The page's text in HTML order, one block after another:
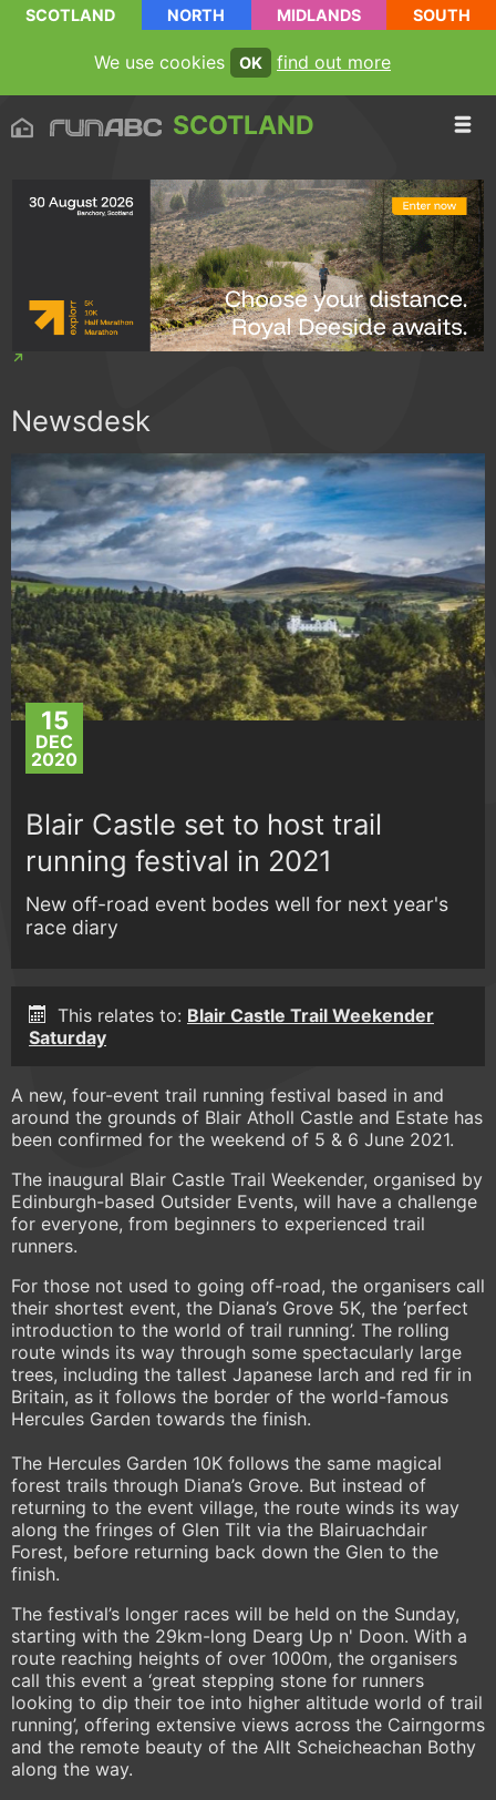
SCOTLAND NORTH MIDLANDS SOUTH
We use cookies OK find out more
SCOTLAND
Newsdesk
15
DEC
2020
Blair Castle set to host trail
running festival in 2021
New off-road event bodes well for next year's
race diary
This relates to: Blair Castle Trail Weekender
Saturday
A new, four-event trail running festival based in and
around the grounds of Blair Atholl Castle and Estate has
been confirmed for the weekend of 5 & 6 June 2021.
The inaugural Blair Castle Trail Weekender, organised by
Edinburgh-based Outsider Events, will have a challenge
for everyone, from beginners to experienced trail
runners.
For those not used to going off-road, the organisers call
their shortest event, the Diana’s Grove 5K, the ‘perfect
introduction to the world of trail running’. The rolling
route winds its way through some spectacularly large
trees, including the tallest Japanese larch and red fir in
Britain, as it follows the border of the world-famous
Hercules Garden towards the finish.
The Hercules Garden 10K follows the same magical
forest trails through Diana’s Grove. But instead of
returning to the event village, the route winds its way
along the fringes of Glen Tilt via the Blairuachdair
Forest, before returning back down the Glen to the
finish.
The festival’s longer races will be held on the Sunday,
starting with the 29km-long Dearg Up n' Doon. With a
route reaching heights of over 1000m, the organisers
call this event a ‘great stepping stone for runners
looking to dip their toe into higher altitude world of trail
running’, offering extensive views across the Cairngorms
and the remote beauty of the Allt Scheicheachan Bothy
along the way.